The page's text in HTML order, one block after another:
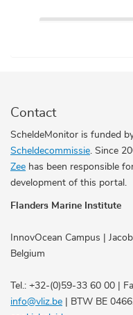
Contact
ScheldeMonitor is funded
Scheldecommissie . Since
Zee has been responsible
development of this portal.
Flanders Marine Institute
InnovOcean Campus |
Belgium
Tel.: +32-(0)59-33 60 00 |
info@vliz.be | BTW BE